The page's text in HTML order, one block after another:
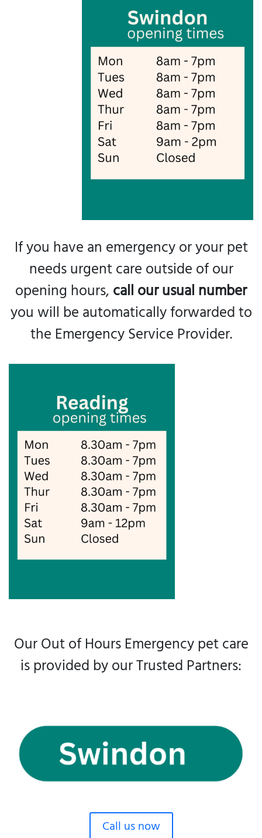
If you have an emergency or your pet
needs urgent care outside of our
opening hours, call our usual number
you will be automatically forwarded to
the Emergency Service Provider.
Our Out of Hours Emergency pet care
is provided by our Trusted Partners:
Call us now